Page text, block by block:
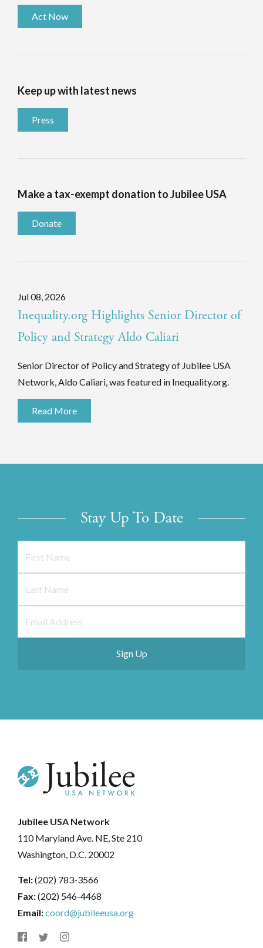
Act Now
Keep up with latest news
Press
Make a tax-exempt donation to Jubilee USA
Donate
Jul 08, 2026
Inequality.org Highlights Senior Director of
Policy and Strategy Aldo Caliari
Senior Director of Policy and Strategy of Jubilee USA
Network, Aldo Caliari, was featured in Inequality.org.
Read More
Stay Up To Date
Jubilee USA Network
110 Maryland Ave. NE, Ste 210
Washington, D.C. 20002
Tel:(202) 783-3566
Fax:(202) 546-4468
Email:coord@jubileeusa.org